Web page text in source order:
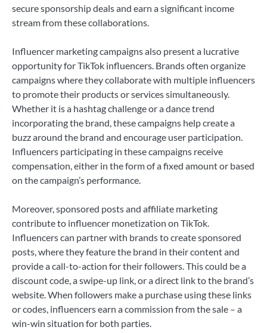
secure sponsorship deals and earn a significant income
stream from these collaborations.
Influencer marketing campaigns also present a lucrative
opportunity for TikTok influencers. Brands often organize
campaigns where they collaborate with multiple influencers
to promote their products or services simultaneously.
Whether it is a hashtag challenge or a dance trend
incorporating the brand, these campaigns help create a
buzz around the brand and encourage user participation.
Influencers participating in these campaigns receive
compensation, either in the form of a fixed amount or based
on the campaign’s performance.
Moreover, sponsored posts and affiliate marketing
contribute to influencer monetization on TikTok.
Influencers can partner with brands to create sponsored
posts, where they feature the brand in their content and
provide a call-to-action for their followers. This could be a
discount code, a swipe-up link, or a direct link to the brand’s
website. When followers make a purchase using these links
or codes, influencers earn a commission from the sale – a
win-win situation for both parties.